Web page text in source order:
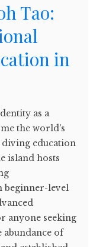
Tao:
in
as a
the world's
education
island hosts
beginner-level
anyone seeking
abundance of